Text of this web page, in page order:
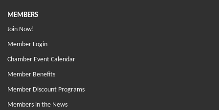
MEMBERS
Join Now!
Member Login
Chamber Event Calendar
Member Benefits
Member Discount Programs
Members in the News